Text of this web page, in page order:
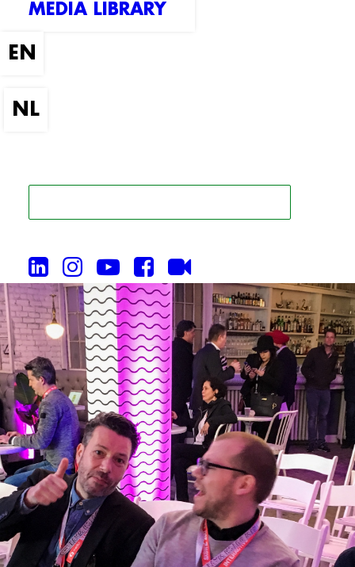
MEDIA LIBRARY